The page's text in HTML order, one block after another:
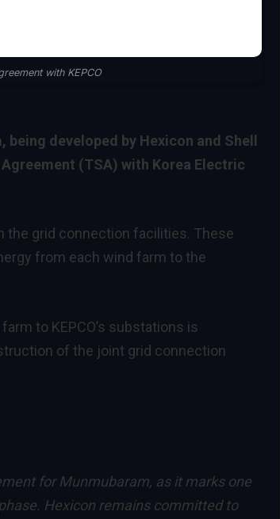
with KEPCO
developed by Hexicon and Shell
(TSA) with Korea Electric
the grid connection facilities. These
from each wind farm to the
to KEPCO’s substations is
of the joint grid connection
for Munmubaram, as it marks one
Hexicon remains committed to